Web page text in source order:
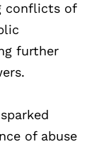
conflicts of
further
of abuse